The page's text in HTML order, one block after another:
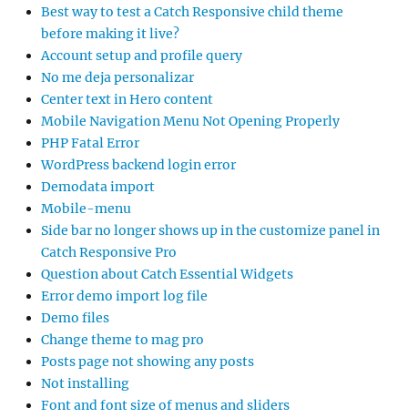
Best way to test a Catch Responsive child theme
before making it live?
Account setup and profile query
No me deja personalizar
Center text in Hero content
Mobile Navigation Menu Not Opening Properly
PHP Fatal Error
WordPress backend login error
Demodata import
Mobile-menu
Side bar no longer shows up in the customize panel in
Catch Responsive Pro
Question about Catch Essential Widgets
Error demo import log file
Demo files
Change theme to mag pro
Posts page not showing any posts
Not installing
Font and font size of menus and sliders